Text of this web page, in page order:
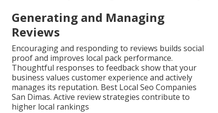
Generating and Managing
Reviews
Encouraging and responding to reviews builds social
proof and improves local pack performance.
Thoughtful responses to feedback show that your
business values customer experience and actively
manages its reputation. Best Local Seo Companies
San Dimas. Active review strategies contribute to
higher local rankings